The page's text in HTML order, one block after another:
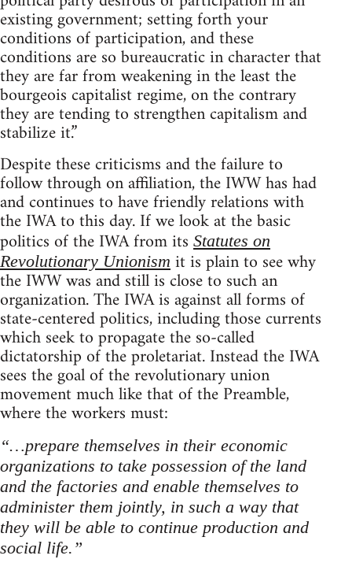
existing government; setting forth your
conditions of participation, and these
conditions are so bureaucratic in character that
they are far from weakening in the least the
bourgeois capitalist regime, on the contrary
they are tending to strengthen capitalism and
stabilize it.”
Despite these criticisms and the failure to
follow through on affiliation, the IWW has had
and continues to have friendly relations with
the IWA to this day. If we look at the basic
politics of the IWA from its Statutes on
Revolutionary Unionism it is plain to see why
the IWW was and still is close to such an
organization. The IWA is against all forms of
state-centered politics, including those currents
which seek to propagate the so-called
dictatorship of the proletariat. Instead the IWA
sees the goal of the revolutionary union
movement much like that of the Preamble,
where the workers must:
“…prepare themselves in their economic
organizations to take possession of the land
and the factories and enable themselves to
administer them jointly, in such a way that
they will be able to continue production and
social life.”